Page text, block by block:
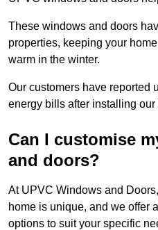
These windows and doors
properties, keeping your
warm in the winter.
Our customers have reported
energy bills after installing
Can I customise
and doors?
At UPVC Windows and
home is unique, and we offer
options to suit your specific